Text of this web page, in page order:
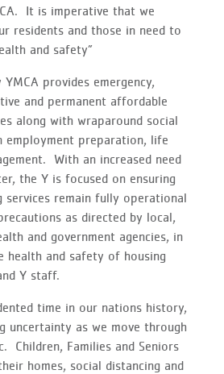
It is imperative that we
residents and those in need to
and safety”
provides emergency,
and permanent affordable
along with wraparound social
employment preparation, life
With an increased need
the Y is focused on ensuring
services remain fully operational
as directed by local,
and government agencies, in
and safety of housing
Y staff.
time in our nations history,
uncertainty as we move through
Children, Families and Seniors
homes, social distancing and